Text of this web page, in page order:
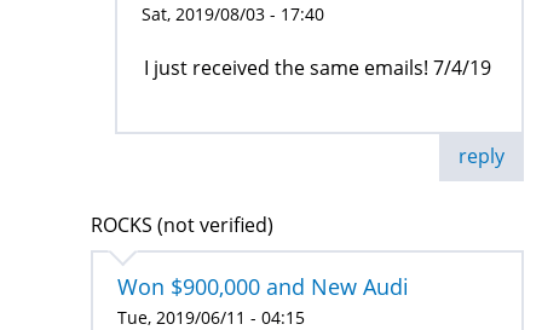
Sat, 2019/08/03 - 17:40
I just received the same emails! 7/4/19
reply
ROCKS (not verified)
Won $900,000 and New Audi
Tue, 2019/06/11 - 04:15